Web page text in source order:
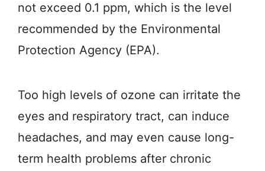
not exceed 0.1 ppm, which is the level
recommended by the Environmental
Protection Agency (EPA).
Too high levels of ozone can irritate the
eyes and respiratory tract, can induce
headaches, and may even cause long-
term health problems after chronic